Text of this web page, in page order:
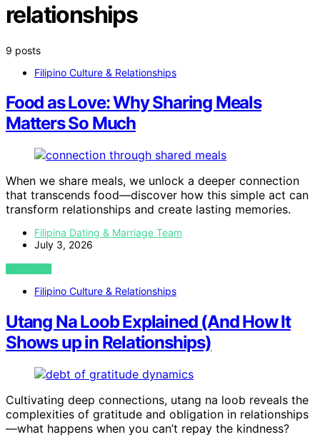
relationships
9 posts
Filipino Culture & Relationships
Food as Love: Why Sharing Meals
Matters So Much
When we share meals, we unlock a deeper connection
that transcends food—discover how this simple act can
transform relationships and create lasting memories.
Filipina Dating & Marriage Team
July 3, 2026
VIEW POST
Filipino Culture & Relationships
Utang Na Loob Explained (And How It
Shows up in Relationships)
Cultivating deep connections, utang na loob reveals the
complexities of gratitude and obligation in relationships
—what happens when you can’t repay the kindness?